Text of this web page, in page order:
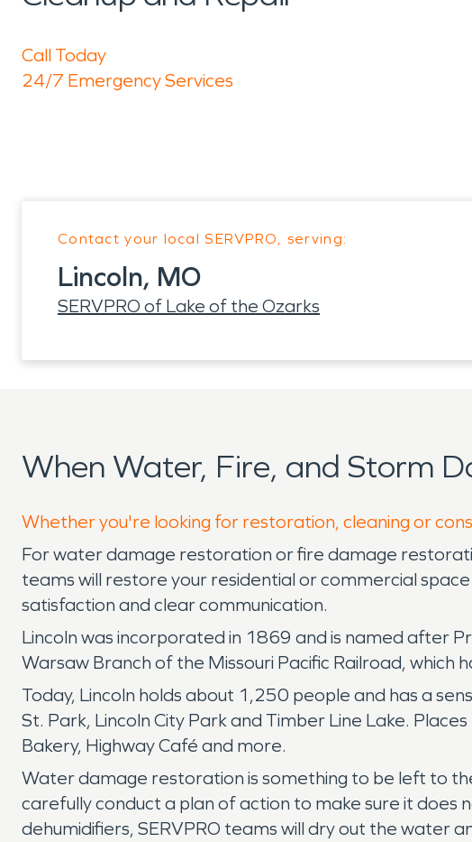
Call Today
24/7 Emergency Services
Contact your local SERVPRO, serving:
Lincoln, MO
SERVPRO of Lake of the Ozarks
When Water, Fire, and Storm
Whether you're looking for restoration, cleaning or
For water damage restoration or fire damage
teams will restore your residential or commercial
satisfaction and clear communication.
Lincoln was incorporated in 1869 and is named after
Warsaw Branch of the Missouri Pacific Railroad, which
Today, Lincoln holds about 1,250 people and has a
St. Park, Lincoln City Park and Timber Line Lake.
Bakery, Highway Café and more.
Water damage restoration is something to be left to
carefully conduct a plan of action to make sure it does
dehumidifiers, SERVPRO teams will dry out the water